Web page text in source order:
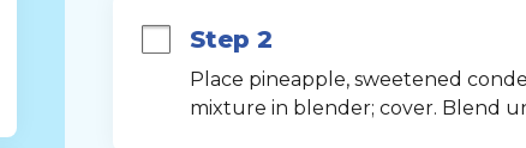
Step 2
Place pineapple, sweetened
mixture in blender; cover. Blend